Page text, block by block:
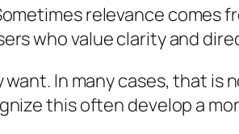
relevance comes
who value clarity and
In many cases, that is
this often develop a